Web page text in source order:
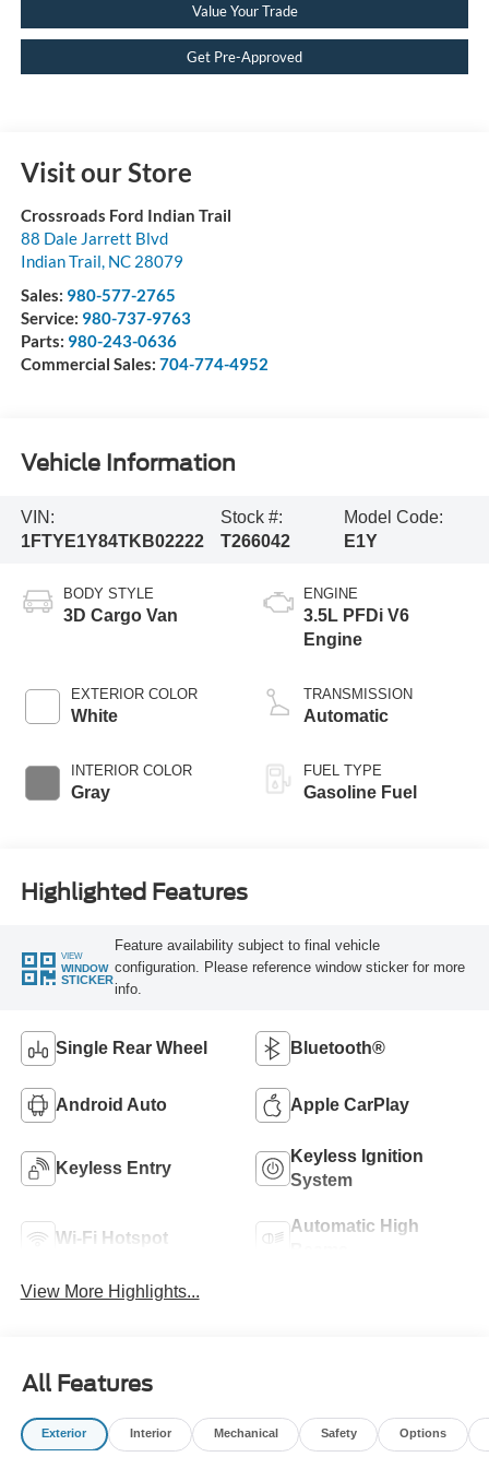
Value Your Trade
Get Pre-Approved
Visit our Store
Crossroads Ford Indian Trail
88 Dale Jarrett Blvd
Indian Trail, NC 28079
Sales: 980-577-2765
Service: 980-737-9763
Parts: 980-243-0636
Commercial Sales: 704-774-4952
Vehicle Information
VIN:
1FTYE1Y84TKB02222
Stock #:
T266042
Model Code:
E1Y
BODY STYLE
3D Cargo Van
EXTERIOR COLOR
White
INTERIOR COLOR
Gray
ENGINE
3.5L PFDi V6
Engine
TRANSMISSION
Automatic
FUEL TYPE
Gasoline Fuel
Highlighted Features
VIEW
WINDOW
STICKER
Feature availability subject to final vehicle
configuration. Please reference window sticker for more
info.
Single Rear Wheel Bluetooth®
Android Auto Apple CarPlay
Keyless Entry
Keyless Ignition
System
Wi-Fi Hotspot
Automatic High
View More Highlights...
All Features
Exterior Interior Mechanical Safety Options